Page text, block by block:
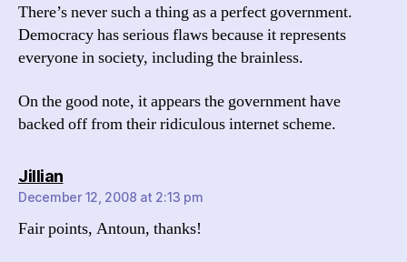
There’s never such a thing as a perfect government.
Democracy has serious flaws because it represents
everyone in society, including the brainless.
On the good note, it appears the government have
backed off from their ridiculous internet scheme.
Jilliansays:
December 12, 2008 at 2:13 pm
Fair points, Antoun, thanks!